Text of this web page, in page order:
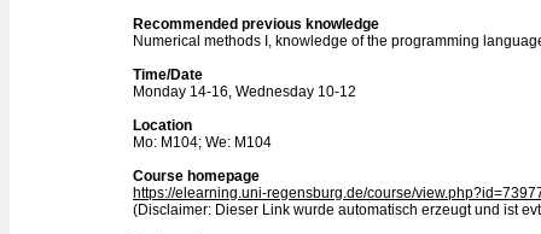
Recommended previous knowledge
Numerical methods I, knowledge of the programming
Time/Date
Monday 14-16, Wednesday 10-12
Location
Mo: M104; We: M104
Course homepage
https://elearning.uni-regensburg.de/course/
(Disclaimer: Dieser Link wurde automatisch erzeugt und ist